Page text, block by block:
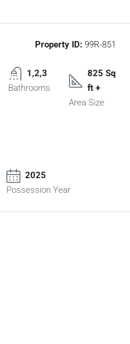
Property ID: 99R-851
1,2,3
Bathrooms
825 Sq
ft +
Area Size
2025
Possession Year